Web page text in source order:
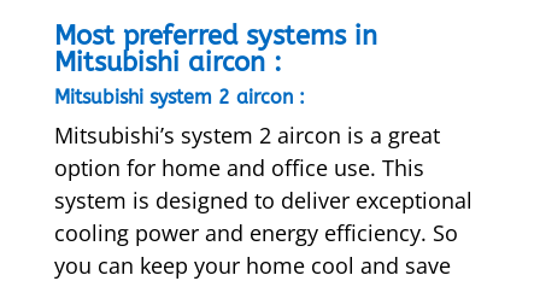
Most preferred systems in
Mitsubishi aircon :
Mitsubishi system 2 aircon :
Mitsubishi’s system 2 aircon is a great
option for home and office use. This
system is designed to deliver exceptional
cooling power and energy efficiency. So
you can keep your home cool and save